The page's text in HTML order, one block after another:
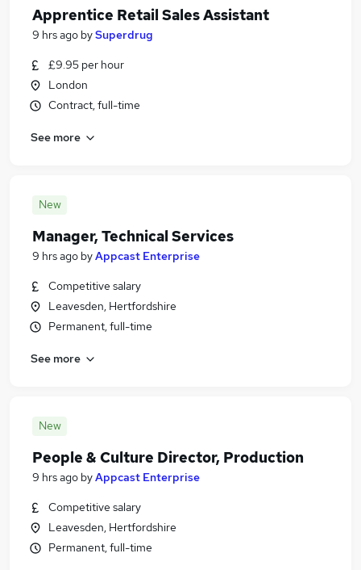
Apprentice Retail Sales Assistant
9 hrs ago bySuperdrug
£9.95 per hour
London
Contract, full-time
See more
New
Manager, Technical Services
9 hrs ago byAppcast Enterprise
Competitive salary
Leavesden, Hertfordshire
Permanent, full-time
See more
New
People & Culture Director, Production
9 hrs ago byAppcast Enterprise
Competitive salary
Leavesden, Hertfordshire
Permanent, full-time